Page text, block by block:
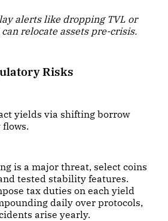
alerts like dropping TVL or
relocate assets pre-crisis.
Risks
yields via shifting borrow
is a major threat, select coins
tested stability features.
tax duties on each yield
daily over protocols,
arise yearly.